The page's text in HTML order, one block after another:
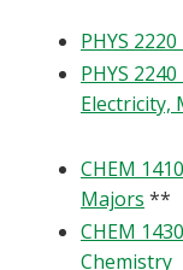
PHYS
PHYS
Electricity,
CHEM
Majors **
CHEM
Chemistry